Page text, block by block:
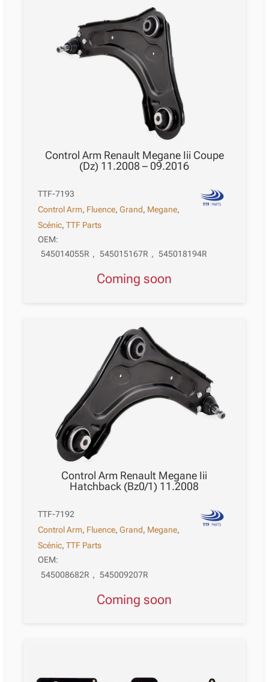
Control Arm Renault Megane Iii Coupe
(Dz) 11.2008 – 09.2016
TTF-7193
Control Arm, Fluence,Grand, Megane,
Scénic,TTF Parts
OEM:
545014055R , 545015167R , 545018194R
Coming soon
Control Arm Renault Megane Iii
Hatchback (Bz0/1) 11.2008
TTF-7192
Control Arm, Fluence,Grand, Megane,
Scénic,TTF Parts
OEM:
545008682R , 545009207R
Coming soon